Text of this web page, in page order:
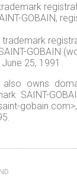
GOBAIN,
trademark
GOBAIN
25, 1991.
also owns
SAINT-